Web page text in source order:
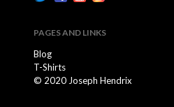
PAGES AND LINKS
Blog
T-Shirts
© 2020 Joseph Hendrix